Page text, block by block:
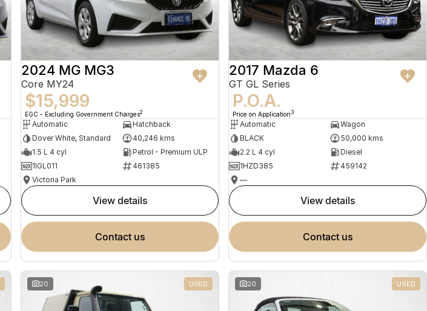
2024 MG MG3
Core MY24
$15,999
EGC - Excluding Government Charges2
Automatic
Hatchback
Dover White, Standard
40,246 kms
1.5 L 4 cyl
Petrol - Premium ULP
1IGL011
461385
Victoria Park
view details
contact us
2017 Mazda 6
GT GL Series
P.O.A.
Price on Application 3
Automatic
Wagon
BLACK
50,000 kms
2.2 L 4 cyl
Diesel
1HZD385
459142
—
view details
contact us
20 USED 20 USED